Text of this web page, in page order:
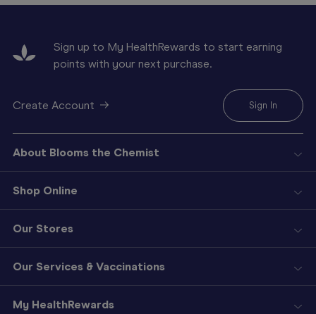
Sign up to My HealthRewards to start earning
points with your next purchase.
Create Account Sign In
About Blooms the Chemist
Shop Online
Our Stores
Our Services & Vaccinations
My HealthRewards